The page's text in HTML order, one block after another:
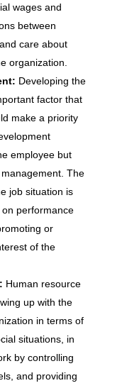
wages and
between
care about
organization.
Developing the
factor that
make a priority
employee but
The
job situation is
performance
or
of the
Human resource
up with the
in terms of
situations, in
by controlling
and providing